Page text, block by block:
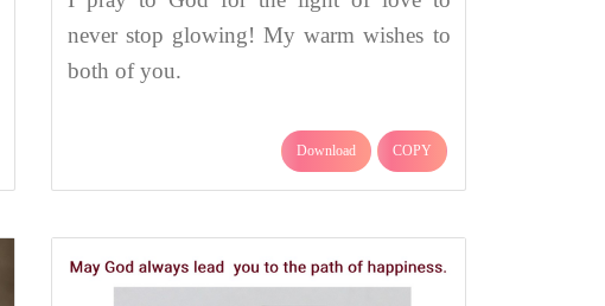
never stop glowing! My warm wishes to
both of you.
Download COPY